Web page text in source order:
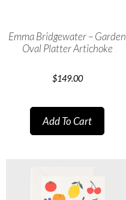
Emma Bridgewater – Garden
Oval Platter Artichoke
$149.00
Add To Cart